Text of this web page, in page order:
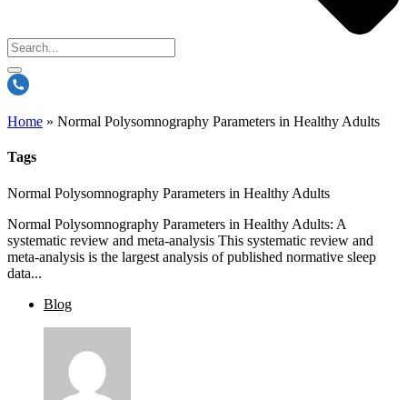
Home » Normal Polysomnography Parameters in Healthy Adults
Tags
Normal Polysomnography Parameters in Healthy Adults
Normal Polysomnography Parameters in Healthy Adults: A
systematic review and meta-analysis This systematic review and
meta-analysis is the largest analysis of published normative sleep
data...
Blog